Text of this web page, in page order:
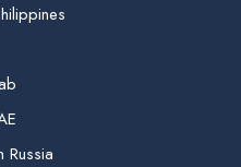
Russia